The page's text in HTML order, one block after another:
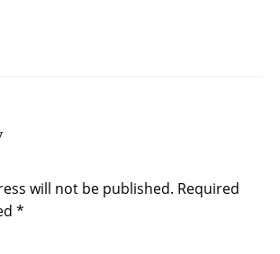
will not be published. Required
*